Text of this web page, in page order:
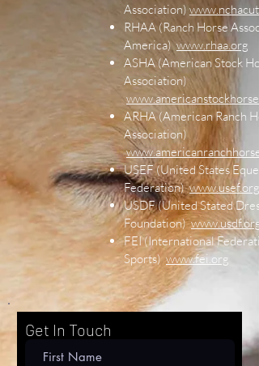
Association)
RHAA (Ranch Horse
America)www.rhaa.org
ASHA (American Stock
Association)
ARHA (American Ranch
Association)
USEF (United States
Federation)www.usef.org
USDF (United Stated
Foundation)www.usdf.org
FEI (International
Sports)www.fei.org
Get In Touch